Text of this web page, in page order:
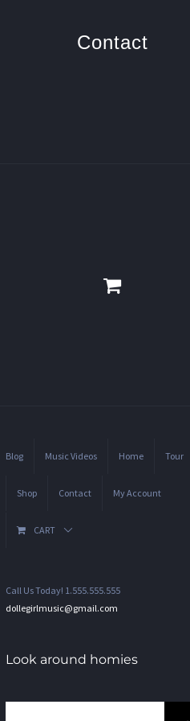
Contact
Blog Music Videos Home Tour
Shop Contact My Account
CART
Call Us Today! 1.555.555.555
dollegirlmusic@gmail.com
Look around homies